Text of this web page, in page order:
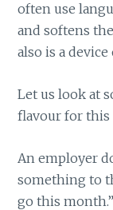
often use
and softens
also is a
Let us look at
flavour for this
An employer
something to
go this